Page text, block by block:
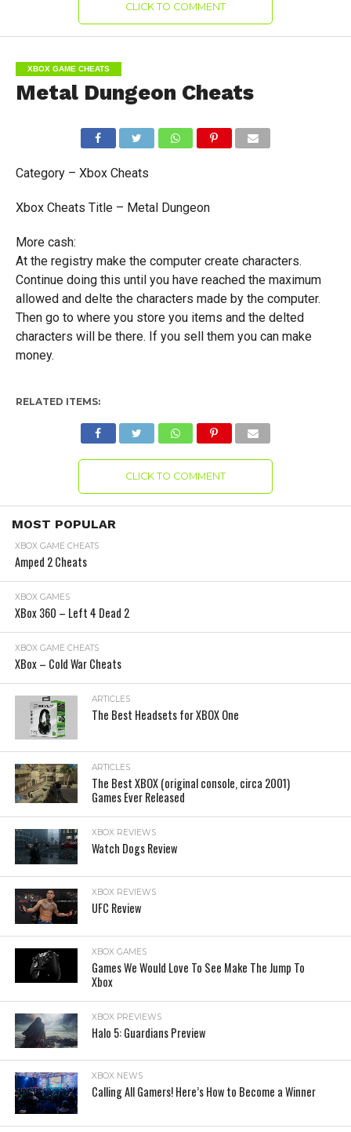
CLICK TO COMMENT
XBOX GAME CHEATS
Metal Dungeon Cheats
Category – Xbox Cheats
Xbox Cheats Title – Metal Dungeon
More cash:
At the registry make the computer create characters.
Continue doing this until you have reached the maximum
allowed and delte the characters made by the computer.
Then go to where you store you items and the delted
characters will be there. If you sell them you can make
money.
RELATED ITEMS:
CLICK TO COMMENT
MOST POPULAR
XBOX GAME CHEATS
Amped 2 Cheats
XBOX GAMES
XBox 360 – Left 4 Dead 2
XBOX GAME CHEATS
XBox – Cold War Cheats
ARTICLES
The Best Headsets for XBOX One
ARTICLES
The Best XBOX (original console, circa 2001)
Games Ever Released
XBOX REVIEWS
Watch Dogs Review
XBOX REVIEWS
UFC Review
XBOX GAMES
Games We Would Love To See Make The Jump To
Xbox
XBOX PREVIEWS
Halo 5: Guardians Preview
XBOX NEWS
Calling All Gamers! Here’s How to Become a Winner